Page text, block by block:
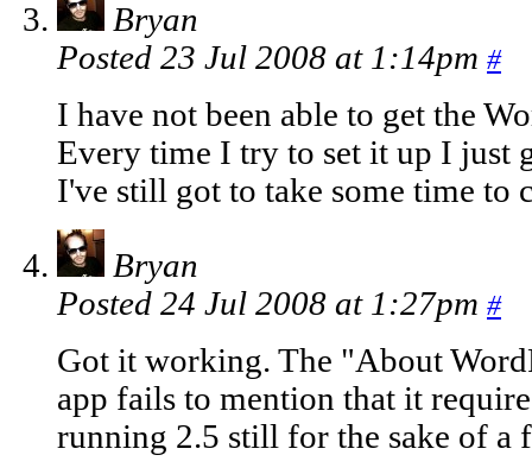
Bryan
Posted 23 Jul 2008 at 1:14pm #
I have not been able to get the
Every time I try to set it up I just
I've still got to take some time to
Bryan
Posted 24 Jul 2008 at 1:27pm #
Got it working. The "About
app fails to mention that it
running 2.5 still for the sake of a